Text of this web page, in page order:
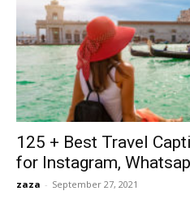
125 + Best Travel
for Instagram,
zaza - September 27, 2021